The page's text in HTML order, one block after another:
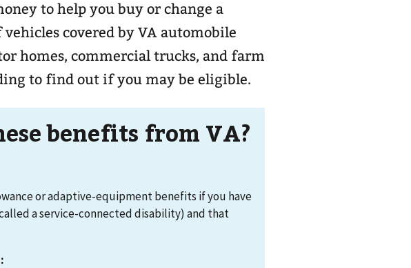
to help you buy or change a
covered by VA automobile
homes, commercial trucks, and farm
to find out if you may be eligible.
benefits from VA?
or adaptive-equipment benefits if you have
a service-connected disability) and that